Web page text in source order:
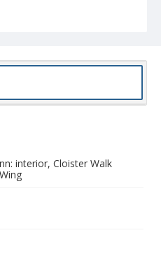
interior, Cloister Walk